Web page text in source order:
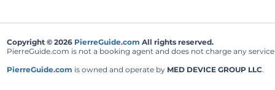
Copyright © 2026 PierreGuide.com All rights reserved.
PierreGuide.com is not a booking agent and does not charge any
PierreGuide.com is owned and operate by MED DEVICE GROUP LLC.